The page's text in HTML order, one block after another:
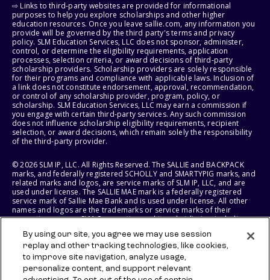
⇨ Links to third-party websites are provided for informational
purposes to help you explore scholarships and other higher
education resources. Once you leave sallie.com, any information you
provide will be governed by the third party's terms and privacy
policy. SLM Education Services, LLC does not sponsor, administer,
control, or determine the eligibility requirements, application
processes, selection criteria, or award decisions of third-party
scholarship providers. Scholarship providers are solely responsible
for their programs and compliance with applicable laws. Inclusion of
a link does not constitute endorsement, approval, recommendation,
or control of any scholarship provider, program, policy, or
scholarship. SLM Education Services, LLC may earn a commission if
you engage with certain third-party services. Any such commission
does not influence scholarship eligibility requirements, recipient
selection, or award decisions, which remain solely the responsibility
of the third-party provider.
© 2026 SLM IP, LLC. All Rights Reserved. The SALLIE and BACKPACK
marks, and federally registered SCHOLLY and SMARTYPIG marks, and
related marks and logos, are service marks of SLM IP, LLC, and are
used under license. The SALLIE MAE mark is a federally registered
service mark of Sallie Mae Bank and is used under license. All other
names and logos are the trademarks or service marks of their
respective owners. SLM Corporation and its subsidiaries, including
States of America.
SLM EDUCATION SERVICES, LLC AND SALLIE MAE BANK RESERVE THE
RIGHT TO MODIFY OR DISCONTINUE PRODUCTS, SERVICES, AND
By using our site, you agree we may use session
replay and other tracking technologies, like cookies,
to improve site navigation, analyze usage,
personalize content, and support relevant